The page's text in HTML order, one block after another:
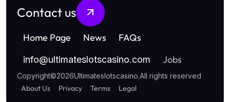
Contact us
Home Page News FAQs
info@ultimateslotscasino.com Jobs
Copyright©2026Ultimateslotscasino.All rights reserved
About Us Privacy Terms Legal